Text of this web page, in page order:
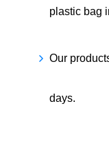
plastic bag
Our
days.